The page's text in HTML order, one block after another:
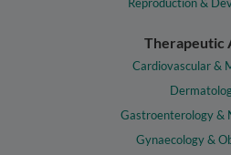
Reproduction &
Therapeutic
Cardiovascular &
Gastroenterology &
Gynaecology &